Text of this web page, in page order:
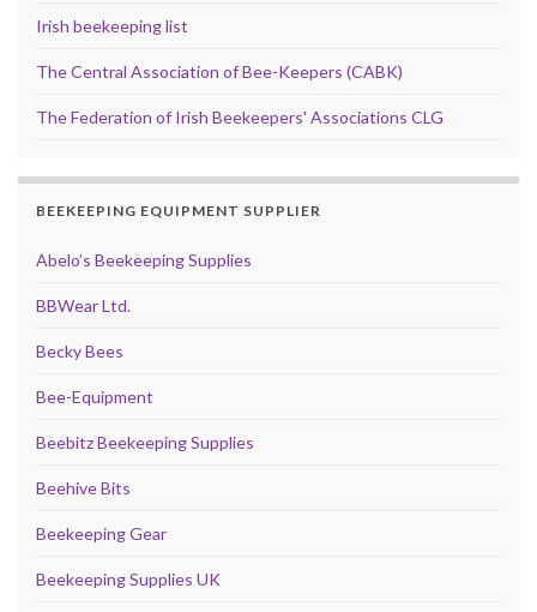
Irish beekeeping list
The Central Association of Bee-Keepers (CABK)
The Federation of Irish Beekeepers' Associations CLG
BEEKEEPING EQUIPMENT SUPPLIER
Abelo’s Beekeeping Supplies
BBWear Ltd.
Becky Bees
Bee-Equipment
Beebitz Beekeeping Supplies
Beehive Bits
Beekeeping Gear
Beekeeping Supplies UK